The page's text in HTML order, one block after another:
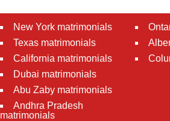
New York matrimonials
Texas matrimonials
California matrimonials
Dubai matrimonials
Abu Zaby matrimonials
Andhra Pradesh
matrimonials